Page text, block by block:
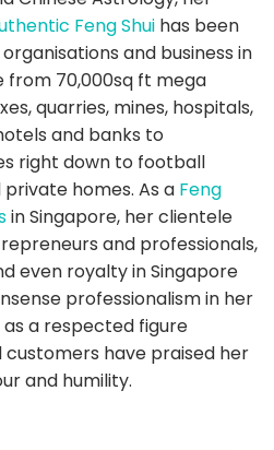
Feng Shui has been
and business in
from 70,000sq ft mega
quarries, mines, hospitals,
and banks to
right down to football
homes. As a Feng
in Singapore, her clientele
and professionals,
even royalty in Singapore
professionalism in her
a respected figure
customers have praised her
and humility.